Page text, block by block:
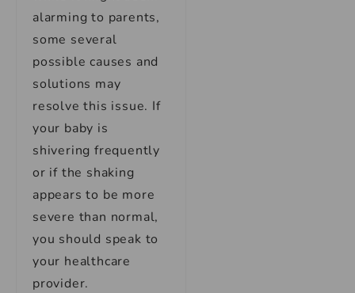
alarming to parents,
some several
possible causes and
solutions may
resolve this issue. If
your baby is
shivering frequently
or if the shaking
appears to be more
severe than normal,
you should speak to
your healthcare
provider.